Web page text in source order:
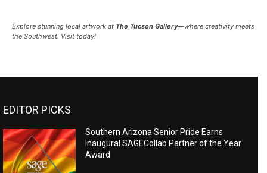
Explore stunning local artwork at The Tucson Gallery—where creativity meets
the Southwest. Visit today!
EDITOR PICKS
Southern Arizona Senior Pride Earns
Inaugural SAGECollab Partner of the Year
Award